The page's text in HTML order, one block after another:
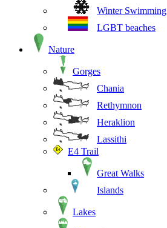
Winter Swimming
LGBT beaches
Nature
Gorges
Chania
Rethymnon
Heraklion
Lassithi
E4 Trail
Great Walks
Islands
Lakes